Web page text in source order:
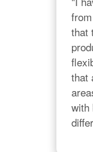
that
that
with